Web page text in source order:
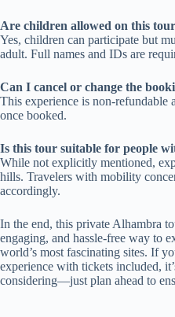
Are children allowed on this
Yes, children can participate but
adult. Full names and IDs are
Can I cancel or change the
This experience is non-refundable
once booked.
Is this tour suitable for people
While not explicitly mentioned,
hills. Travelers with mobility
accordingly.
In the end, this private Alhambra
engaging, and hassle-free way to
world’s most fascinating sites. If
experience with tickets included,
considering—just plan ahead to